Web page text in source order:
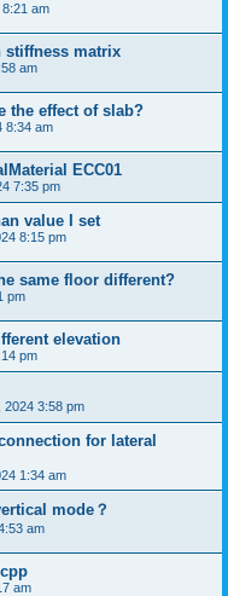
am
stiffness matrix
am
the effect of slab?
8:34 am
ECC01
7:35 pm
value I set
8:15 pm
same floor different?
pm
elevation
pm
2024 3:58 pm
for lateral
1:34 am
mode？
am
am